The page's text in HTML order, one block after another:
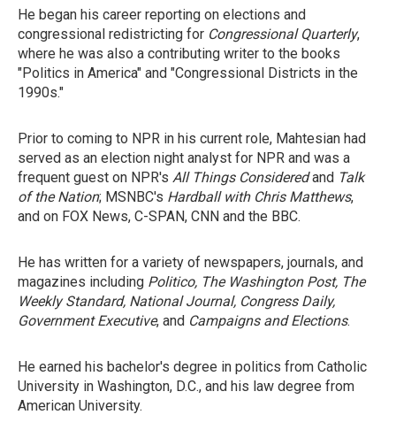
He began his career reporting on elections and
congressional redistricting for Congressional Quarterly,
where he was also a contributing writer to the books
"Politics in America" and "Congressional Districts in the
1990s."
Prior to coming to NPR in his current role, Mahtesian had
served as an election night analyst for NPR and was a
frequent guest on NPR's All Things Consideredand Talk
of the Nation; MSNBC's Hardball with Chris Matthews,
and on FOX News, C-SPAN, CNN and the BBC.
He has written for a variety of newspapers, journals, and
magazines including Politico, The Washington Post, The
Weekly Standard, National Journal, Congress Daily,
Government Executive, and Campaigns and Elections.
He earned his bachelor's degree in politics from Catholic
University in Washington, D.C., and his law degree from
American University.